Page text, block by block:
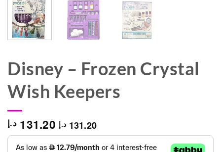
Disney – Frozen Crystal
Wish Keepers
131.20 د.إ 131.20 د.إ